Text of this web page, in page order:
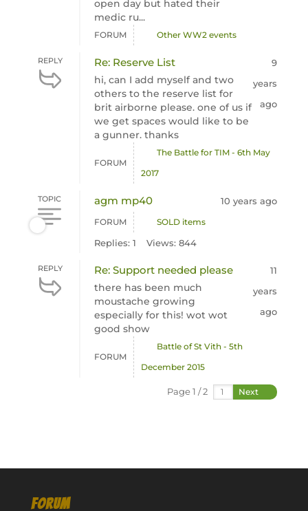
open day but hated their
medic ru...
FORUM Other WW2 events
REPLY Re: Reserve List
hi, can I add myself and two
others to the reserve list for
brit airborne please. one of us if
we get spaces would like to be
a gunner. thanks
9
years
ago
FORUM
The Battle for TIM - 6th May
2017
TOPIC agm mp40 10 years ago
FORUM SOLD items
Replies: 1 Views: 844
REPLY Re: Support needed please
there has been much
moustache growing
especially for this! wot wot
good show
11
years
ago
FORUM
Battle of St Vith - 5th
December 2015
Page 1 / 2 Next
FORUM